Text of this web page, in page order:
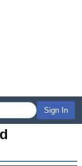
Sign In